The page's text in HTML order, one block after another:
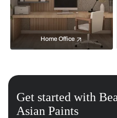
Home Office
Get started with
Asian Paints